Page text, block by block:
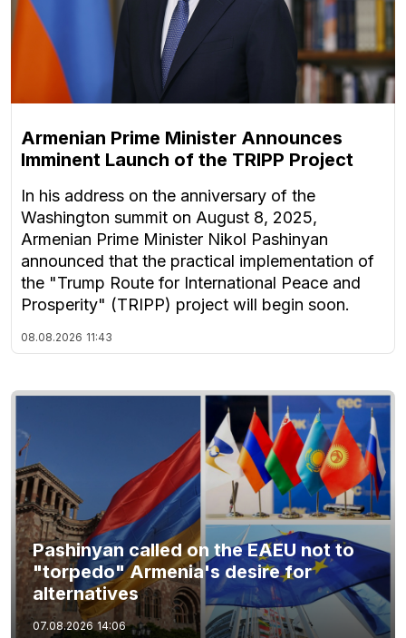
Armenian Prime Minister Announces
Imminent Launch of the TRIPP Project
In his address on the anniversary of the
Washington summit on August 8, 2025,
Armenian Prime Minister Nikol Pashinyan
announced that the practical implementation of
the "Trump Route for International Peace and
Prosperity" (TRIPP) project will begin soon.
08.08.2026 11:43
Pashinyan called on the EAEU not to
"torpedo" Armenia's desire for
alternatives
07.08.2026 14:06